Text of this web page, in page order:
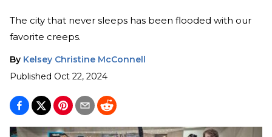
The city that never sleeps has been flooded with our
favorite creeps.
By Kelsey Christine McConnell
Published Oct 22, 2024